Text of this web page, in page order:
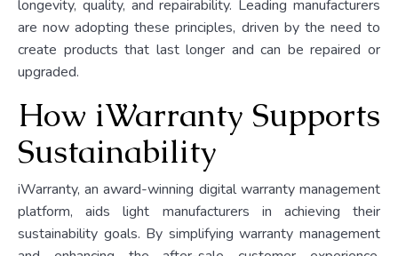
longevity, quality, and repairability. Leading manufacturers
are now adopting these principles, driven by the need to
create products that last longer and can be repaired or
upgraded.
How iWarranty Supports
Sustainability
iWarranty, an award-winning digital warranty management
platform, aids light manufacturers in achieving their
sustainability goals. By simplifying warranty management